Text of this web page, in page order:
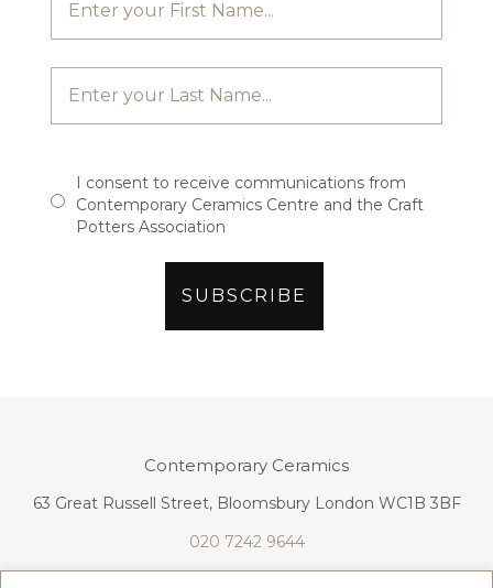
I consent to receive communications from
Contemporary Ceramics Centre and the Craft
Potters Association
Contemporary Ceramics
63 Great Russell Street, Bloomsbury London WC1B 3BF
020 7242 9644